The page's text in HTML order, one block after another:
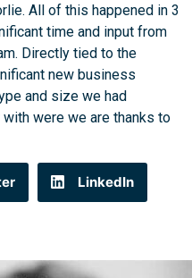
All of this happened in 3
time and input from
Directly tied to the
new business
and size we had
with were we are thanks to
LinkedIn